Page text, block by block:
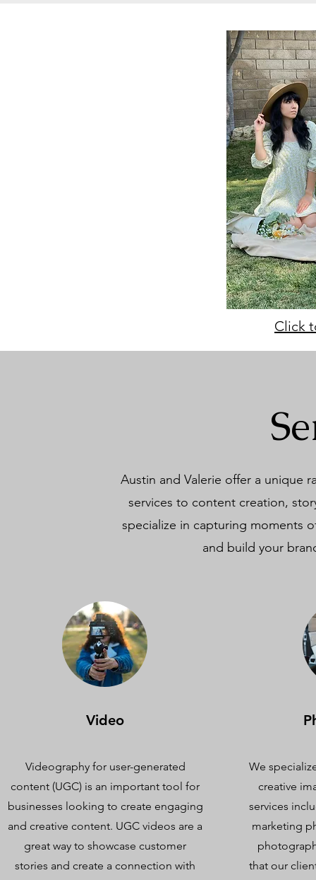
Click
Austin and Valerie offer a unique
services to content creation,
specialize in capturing moments
and build your
Video
Videography for user-generated
content (UGC) is an important tool for
businesses looking to create engaging
and creative content. UGC videos are a
great way to showcase customer
stories and create a connection with
We
creative
services
marketing
that our